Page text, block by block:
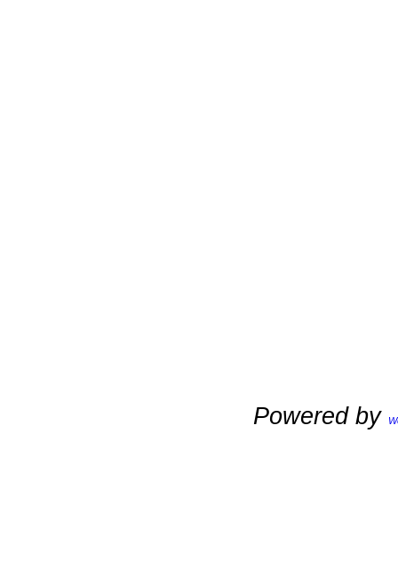
Powered by